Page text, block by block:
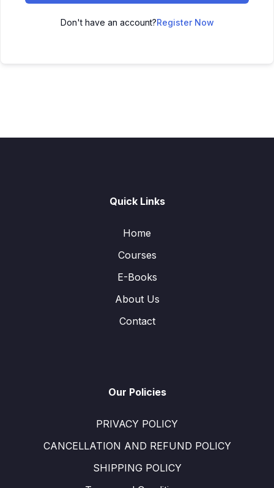
Don't have an account?Register Now
Quick Links
Home
Courses
E-Books
About Us
Contact
Our Policies
PRIVACY POLICY
CANCELLATION AND REFUND POLICY
SHIPPING POLICY